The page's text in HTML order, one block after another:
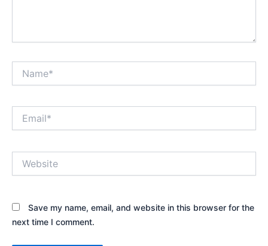
Save my name, email, and website in this browser for the
next time I comment.